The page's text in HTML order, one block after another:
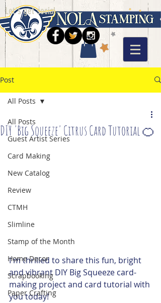
Let's get social
Post
All Posts
Guest Artist Series
Card Making
New Catalog
Review
CTMH
Slimline
Stamp of the Month
Home Decor
Scrapbooking
Paper Crafting
All Posts
DIY 'Big Squeeze' Citrus Card Tutorial 🍊
I'm thrilled to share this fun, bright
and vibrant DIY Big Squeeze card-
making project and card tutorial with
you today!